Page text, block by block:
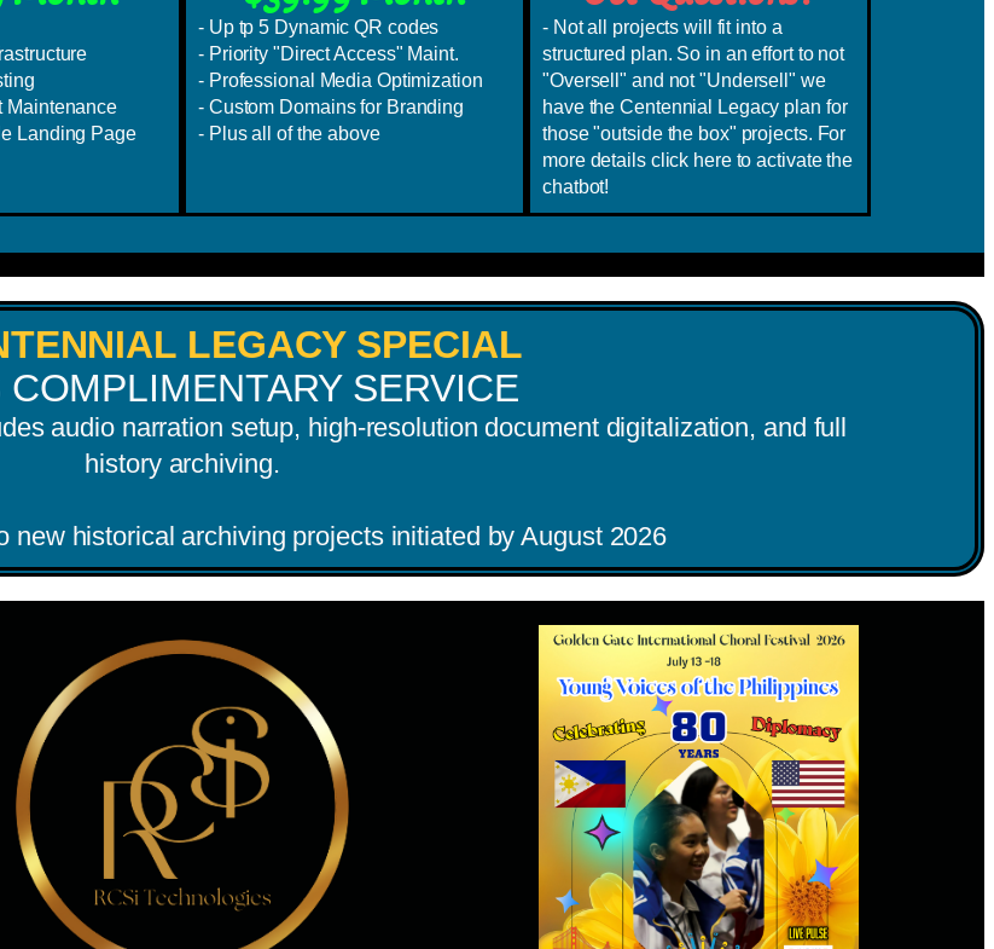
Maintenance
Landing Page
- Up tp 5 Dynamic QR codes
- Priority "Direct Access" Maint.
- Professional Media Optimization
- Custom Domains for Branding
- Plus all of the above
- Not all projects will fit into a
structured plan. So in an effort to not
"Oversell" and not "Undersell" we
have the Centennial Legacy plan for
those "outside the box" projects. For
more details click here to activate the
chatbot!
LEGACY SPECIAL
COMPLIMENTARY SERVICE
audio narration setup, high-resolution document digitalization, and full
history archiving.
new historical archiving projects initiated by August 2026